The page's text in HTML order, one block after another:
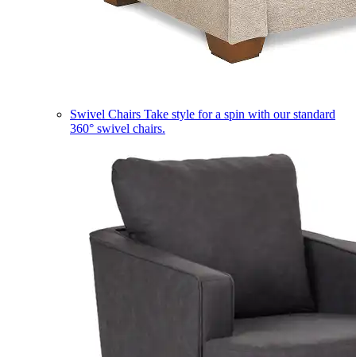
Swivel Chairs Take style for a spin with our standard
360° swivel chairs.